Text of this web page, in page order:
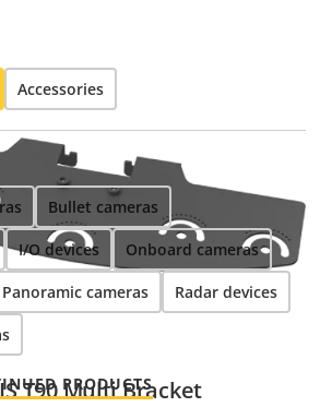
T90 Multi Bracket
Accessories
Bullet cameras
I/O devices Onboard cameras
Panoramic cameras Radar devices
PRODUCTS